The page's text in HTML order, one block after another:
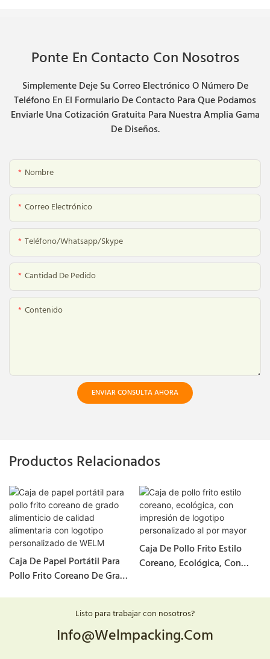
Ponte En Contacto Con Nosotros
Simplemente Deje Su Correo Electrónico O Número De
Teléfono En El Formulario De Contacto Para Que Podamos
Enviarle Una Cotización Gratuita Para Nuestra Amplia Gama
De Diseños.
Nombre
Correo Electrónico
Teléfono/whatsapp/skype
Cantidad De Pedido
Contenido
ENVIAR CONSULTA AHORA
Productos Relacionados
Caja De Papel Portátil Para
Pollo Frito Coreano De Grado
Personalizado De WELM
Caja De Pollo Frito Estilo
Coreano, Ecológica, Con
Listo para trabajar con nosotros?
Info@welmpacking.com